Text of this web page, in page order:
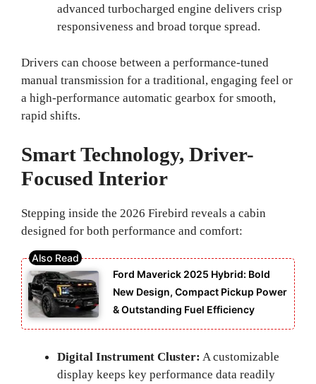
advanced turbocharged engine delivers crisp
responsiveness and broad torque spread.
Drivers can choose between a performance-tuned
manual transmission for a traditional, engaging feel or
a high-performance automatic gearbox for smooth,
rapid shifts.
Smart Technology, Driver-
Focused Interior
Stepping inside the 2026 Firebird reveals a cabin
designed for both performance and comfort:
Ford Maverick 2025 Hybrid: Bold
New Design, Compact Pickup Power
& Outstanding Fuel Efficiency
Digital Instrument Cluster: A customizable
display keeps key performance data readily